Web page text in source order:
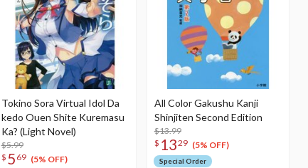
Tokino Sora Virtual Idol Da
kedo Ouen Shite Kuremasu
Ka? (Light Novel)
$5.99
$ 5 69 (5% OFF)
All Color Gakushu Kanji
Shinjiten Second Edition
$13.99
$ 1329 (5% OFF)
Special Order